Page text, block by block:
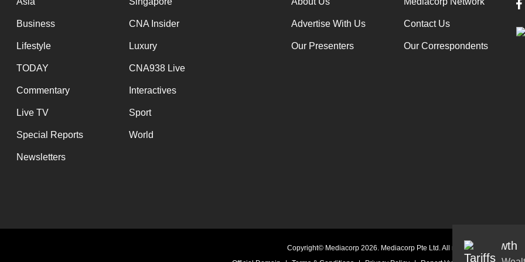
Audio
Business CNA Insider
Lifestyle Luxury
TODAY CNA938 Live
Commentary Interactives
Live TV Sport
Special Reports World
Newsletters
Advertise With Us Contact Us
Our Presenters Our Correspondents
Copyright© Mediacorp 2026. Mediacorp Pte Ltd. All rights reserved.